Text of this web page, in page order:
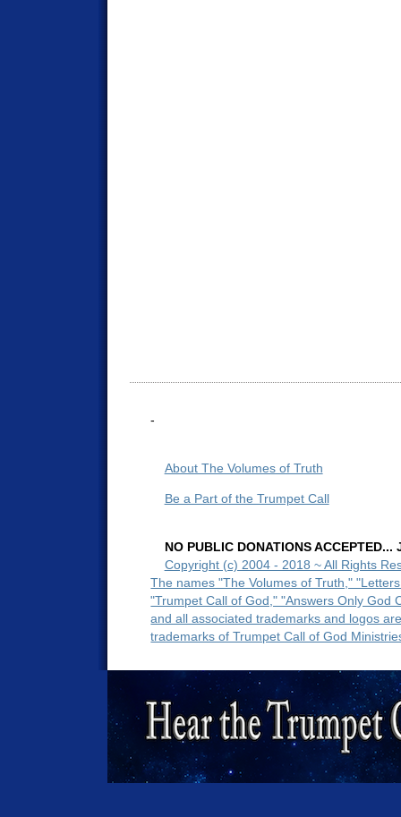
-
About The Volumes of Truth
Be a Part of the Trumpet Call
NO PUBLIC DONATIONS
Copyright (c) 2004 - 2018 ~ All Rights
The names "The Volumes of Truth,"
"Trumpet Call of God," "Answers Only God
and all associated trademarks and logos
trademarks of Trumpet Call of God